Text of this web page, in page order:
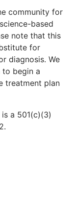
community for
based
note that this
for
diagnosis. We
begin a
treatment plan
a 501(c)(3)